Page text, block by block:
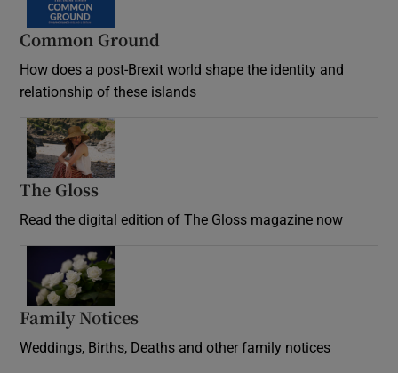
Common Ground
How does a post-Brexit world shape the identity and
relationship of these islands
The Gloss
Read the digital edition of The Gloss magazine now
Family Notices
Weddings, Births, Deaths and other family notices